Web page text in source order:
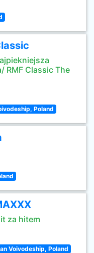
RMF Classic The
Poland
za hitem
Voivodeship, Poland